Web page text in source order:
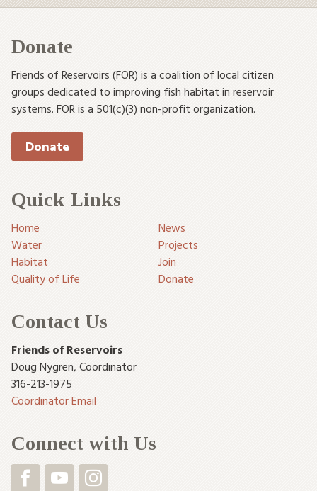
Donate
Friends of Reservoirs (FOR) is a coalition of local citizen
groups dedicated to improving fish habitat in reservoir
systems. FOR is a 501(c)(3) non-profit organization.
Donate
Quick Links
Home
News
Water
Projects
Habitat
Join
Quality of Life
Donate
Contact Us
Friends of Reservoirs
Doug Nygren, Coordinator
316-213-1975
Coordinator Email
Connect with Us